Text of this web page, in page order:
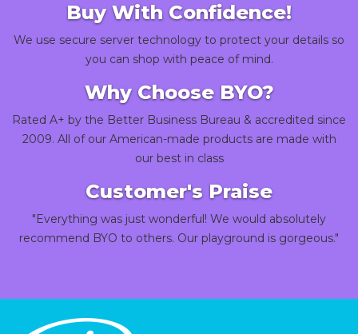
Buy With Confidence!
We use secure server technology to protect your details so
you can shop with peace of mind.
Why Choose BYO?
Rated A+ by the Better Business Bureau & accredited since
2009. All of our American-made products are made with
our best in class
Customer's Praise
"Everything was just wonderful! We would absolutely
recommend BYO to others. Our playground is gorgeous."